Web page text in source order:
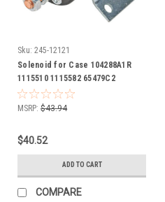
Sku: 245-12121
Solenoid for Case 104288A1R
1115510 1115582 65479C2
MSRP: $43.94
$40.52
ADD TO CART
COMPARE